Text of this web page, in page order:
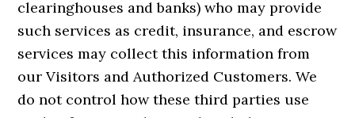
clearinghouses and banks) who may provide
such services as credit, insurance, and escrow
services may collect this information from
our Visitors and Authorized Customers. We
do not control how these third parties use